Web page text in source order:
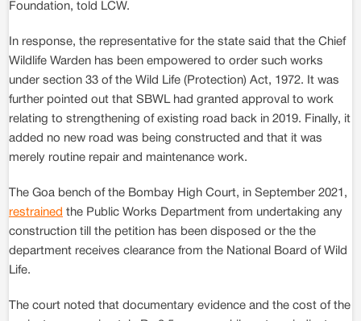
Foundation, told LCW.
In response, the representative for the state said that the Chief
Wildlife Warden has been empowered to order such works
under section 33 of the Wild Life (Protection) Act, 1972. It was
further pointed out that SBWL had granted approval to work
relating to strengthening of existing road back in 2019. Finally, it
added no new road was being constructed and that it was
merely routine repair and maintenance work.
The Goa bench of the Bombay High Court, in September 2021,
restrained the Public Works Department from undertaking any
construction till the petition has been disposed or the the
department receives clearance from the National Board of Wild
Life.
The court noted that documentary evidence and the cost of the